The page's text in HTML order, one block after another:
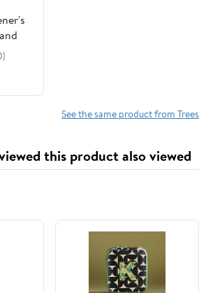
See the same product from Trees
this product also viewed